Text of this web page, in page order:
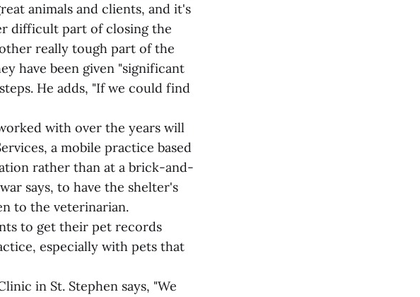
animals and clients, and it's
difficult part of closing the
really tough part of the
have been given "significant
He adds, "If we could find
with over the years will
a mobile practice based
rather than at a brick-and-
says, to have the shelter's
to the veterinarian.
to get their pet records
especially with pets that
in St. Stephen says, "We